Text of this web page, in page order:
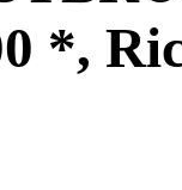
*,